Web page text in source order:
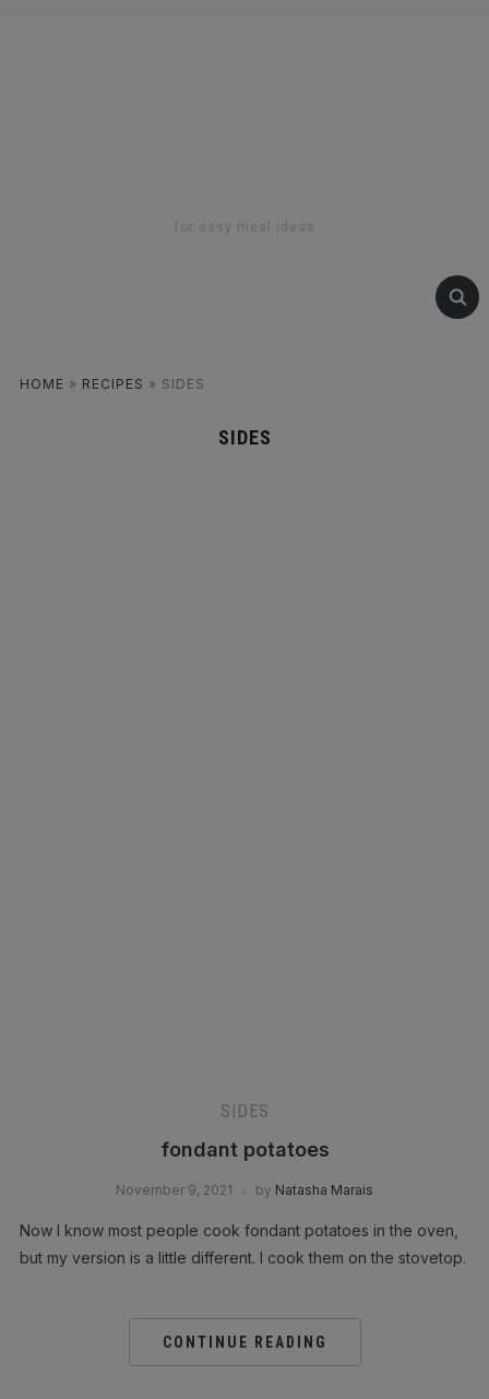
for easy meal ideas
HOME » RECIPES » SIDES
SIDES
SIDES
fondant potatoes
November 9, 2021 by Natasha Marais
Now I know most people cook fondant potatoes in the oven,
but my version is a little different. I cook them on the stovetop.
CONTINUE READING